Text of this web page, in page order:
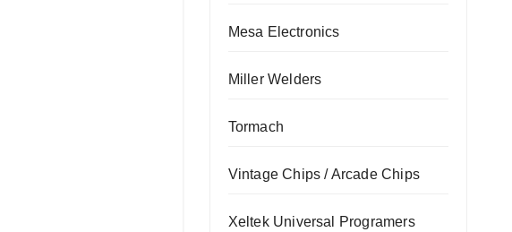
Mesa Electronics
Miller Welders
Tormach
Vintage Chips / Arcade Chips
Xeltek Universal Programers